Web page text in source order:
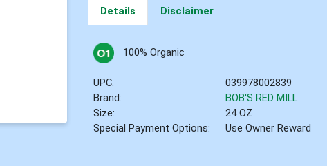
Details Disclaimer
100% Organic
UPC:
039978002839
Brand:
BOB'S RED MILL
Size:
24 OZ
Special Payment Options:
Use Owner Reward